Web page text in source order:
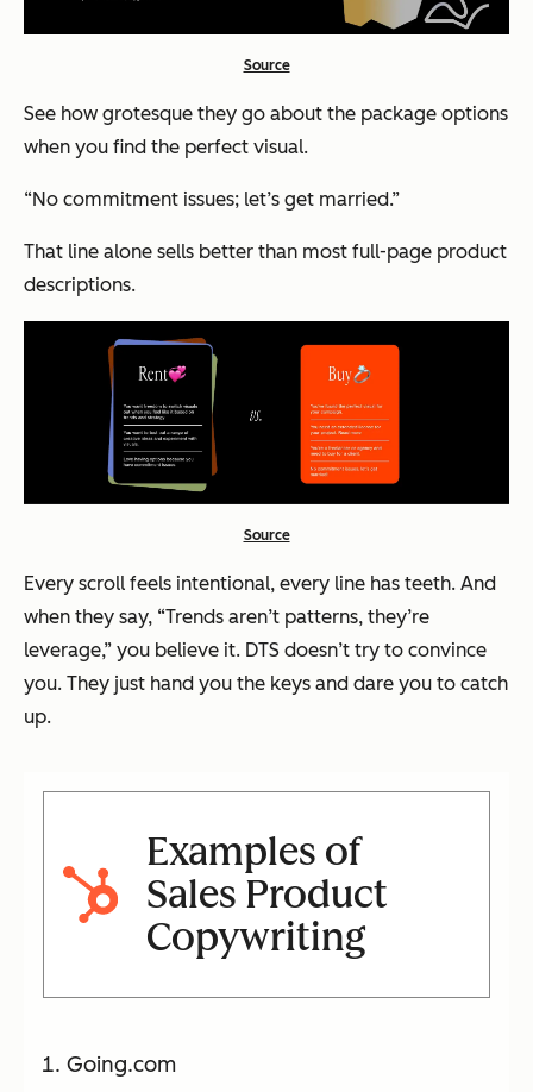
Source
See how grotesque they go about the package options
when you find the perfect visual.
“No commitment issues; let’s get married.”
That line alone sells better than most full-page product
descriptions.
Source
Every scroll feels intentional, every line has teeth. And
when they say, “Trends aren’t patterns, they’re
leverage,” you believe it. DTS doesn’t try to convince
you. They just hand you the keys and dare you to catch
up.
Examples of
Sales Product
Copywriting
Going.com